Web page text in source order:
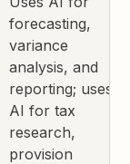
forecasting,
variance
analysis, and
reporting; uses
AI for tax
research,
provision